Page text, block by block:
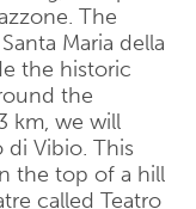
The
Maria della
the historic
the
km, we will
Vibio. This
the top of a hill
called Teatro